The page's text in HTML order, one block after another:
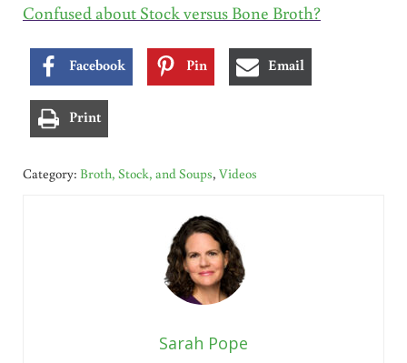
Confused about Stock versus Bone Broth?
Facebook Pin Email
Print
Category: Broth, Stock, and Soups, Videos
Sarah Pope